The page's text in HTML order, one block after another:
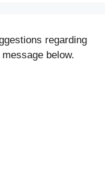
regarding
below.